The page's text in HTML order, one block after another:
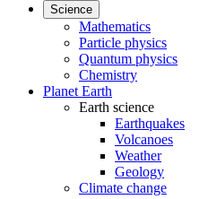
Science
Mathematics
Particle physics
Quantum physics
Chemistry
Planet Earth
Earth science
Earthquakes
Volcanoes
Weather
Geology
Climate change